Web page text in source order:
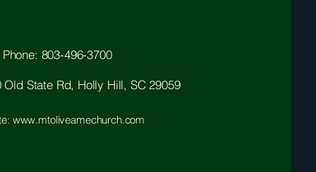
Phone: 803-496-3700
State Rd, Holly Hill, SC 29059
www.mtoliveamechurch.com